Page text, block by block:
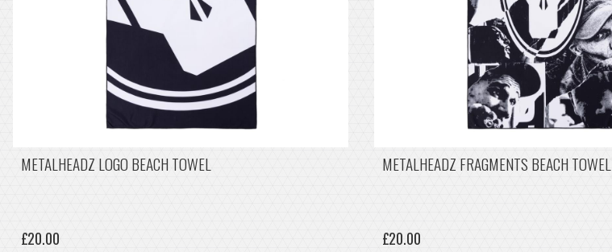
METALHEADZ LOGO BEACH TOWEL
£20.00
METALHEADZ FRAGMENTS BEACH TOWEL
£20.00